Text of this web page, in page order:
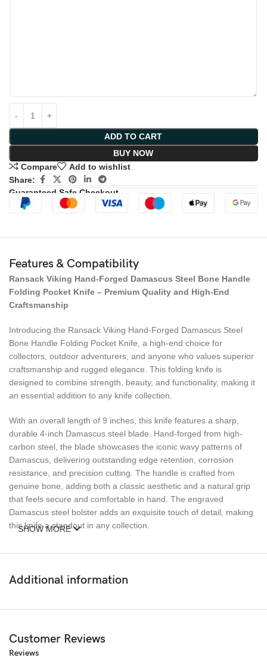
ADD TO CART
BUY NOW
Compare
Add to wishlist
Share:
Guaranteed Safe Checkout
Features & Compatibility
Ransack Viking Hand-Forged Damascus Steel Bone Handle
Folding Pocket Knife – Premium Quality and High-End
Craftsmanship
Introducing the Ransack Viking Hand-Forged Damascus Steel
Bone Handle Folding Pocket Knife, a high-end choice for
collectors, outdoor adventurers, and anyone who values superior
craftsmanship and rugged elegance. This folding knife is
designed to combine strength, beauty, and functionality, making it
an essential addition to any knife collection.
With an overall length of 9 inches, this knife features a sharp,
durable 4-inch Damascus steel blade. Hand-forged from high-
carbon steel, the blade showcases the iconic wavy patterns of
Damascus, delivering outstanding edge retention, corrosion
resistance, and precision cutting. The handle is crafted from
genuine bone, adding both a classic aesthetic and a natural grip
that feels secure and comfortable in hand. The engraved
Damascus steel bolster adds an exquisite touch of detail, making
this knife a standout in any collection.
for camping, hunting, and everyday carry. Whether you’re looking
forged folding knife, bone handle knife, Damascus steel blade,
high-carbon steel pocket knife, engraved bolster knife, premium
SHOW MORE
Additional information
Customer Reviews
Reviews